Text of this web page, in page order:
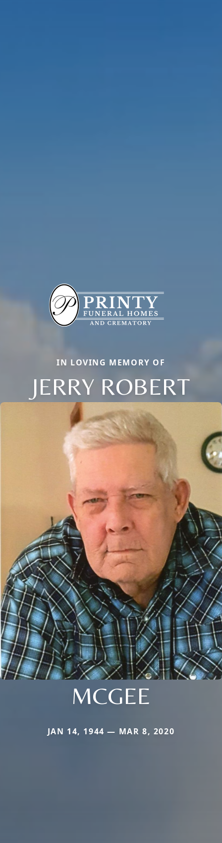
IN LOVING MEMORY OF
JERRY ROBERT
MCGEE
JAN 14, 1944 — MAR 8, 2020